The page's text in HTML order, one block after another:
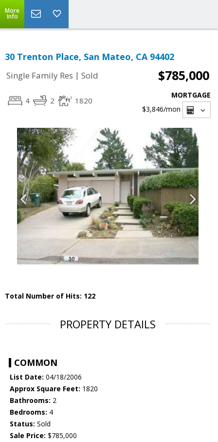
More
Info
30 Trenton Place, San Mateo, CA 94402
Single Family Res | Sold $785,000
4 2 1820
MORTGAGE
$3,846/mon
Total Number of Hits: 122
PROPERTY DETAILS
COMMON
List Date: 04/18/2006
Approx Square Feet: 1820
Bathrooms: 2
Bedrooms: 4
Status: Sold
Sale Price: $785,000